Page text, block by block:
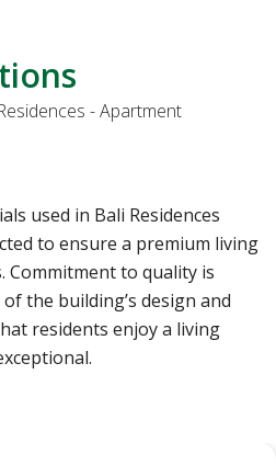
- Apartment
used in Bali Residences
to ensure a premium living
Commitment to quality is
the building’s design and
residents enjoy a living